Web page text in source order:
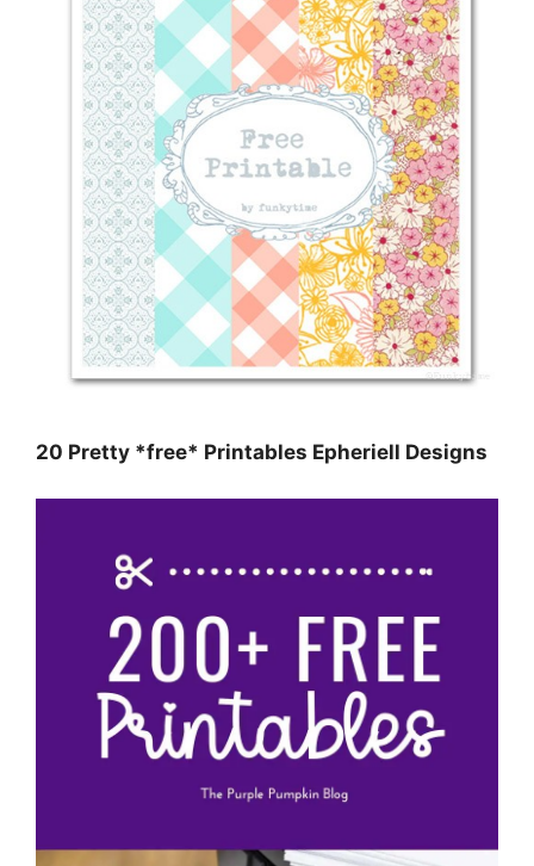
20 Pretty *free* Printables Epheriell Designs